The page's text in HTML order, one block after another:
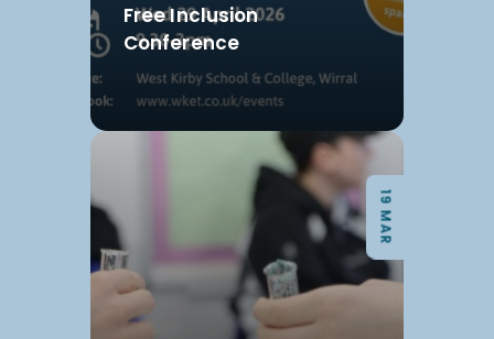
Free Inclusion
Conference
19 MAR